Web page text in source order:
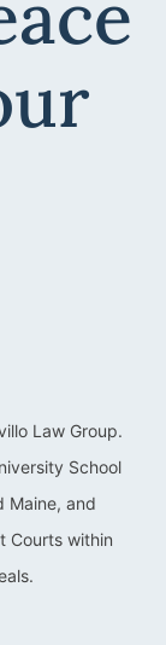
Law Group.
School
Maine, and
Courts within